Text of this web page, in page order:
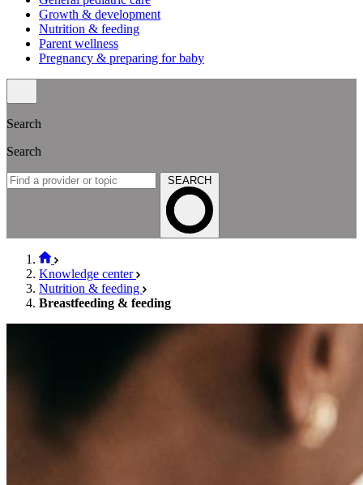
Growth & development
Nutrition & feeding
Parent wellness
Pregnancy & preparing for baby
Search
Search
SEARCH
Knowledge center
Nutrition & feeding
Breastfeeding & feeding